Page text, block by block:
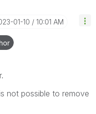
01-10 10:01 AM
not possible to remove